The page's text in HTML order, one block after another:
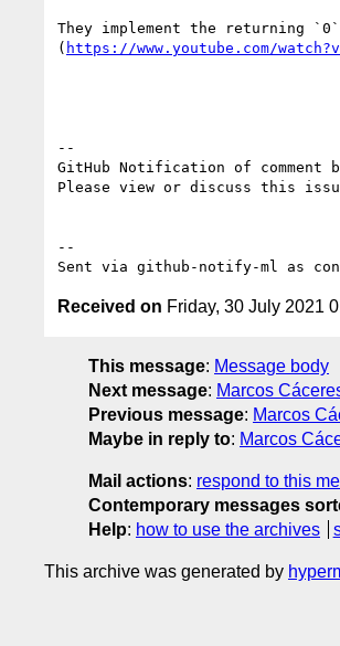
They implement the returning
( https://www.youtube.com/
--
GitHub Notification of comment
Please view or discuss this
--
Sent via github-notify-ml as
Received on Friday, 30 July 2021
This message: Message body
Next message: Marcos
Previous message: Marcos
Maybe in reply to: Marcos
Mail actions: respond to this
Contemporary messages
Help: how to use the archives
This archive was generated by